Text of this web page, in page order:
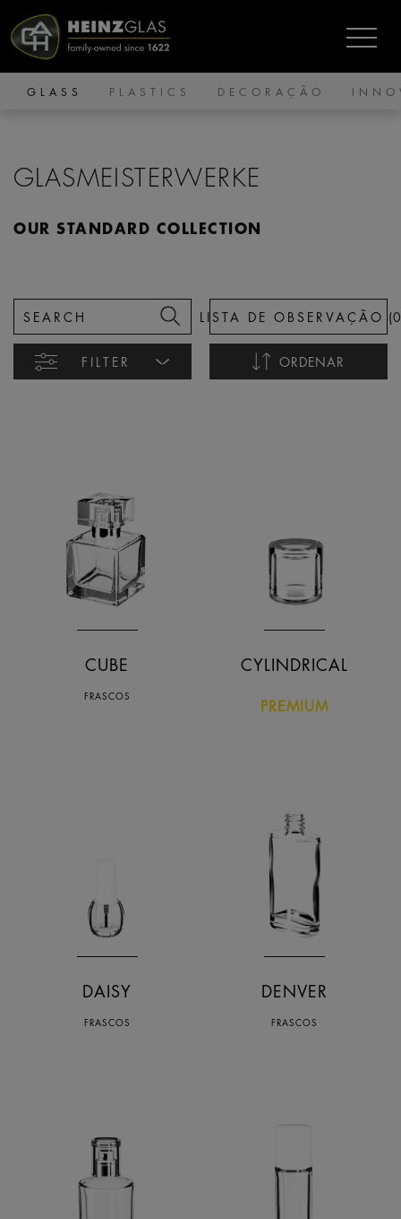
GLASS PLASTICS DECORAÇÃO
GLASMEISTERWERKE
OUR STANDARD COLLECTION
FILTER ORDENAR
LISTA DE OBSERVAÇÃO (0
CUBE
FRASCOS
CYLINDRICAL
PREMIUM
DAISY
FRASCOS
DENVER
FRASCOS